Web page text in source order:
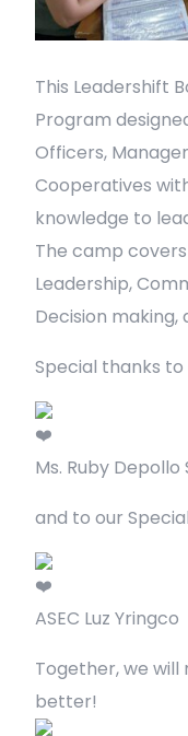
This Leadershift
Program
Officers,
Cooperatives
knowledge to
The camp
Leadership,
Decision making,
Special thanks to
Ms. Ruby Depollo
and to our
ASEC Luz Yringco
Together, we
better!